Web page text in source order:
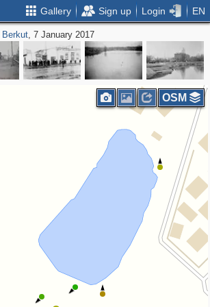
Gallery Sign up Login EN
Berkut, 7 January 2017
OSM